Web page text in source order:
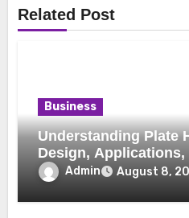
Related Post
Business
Understanding Plate
Design, Applications,
Benefits
Admin August 8,